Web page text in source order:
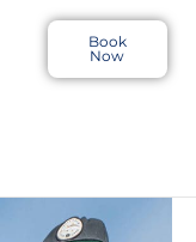
Book
Now